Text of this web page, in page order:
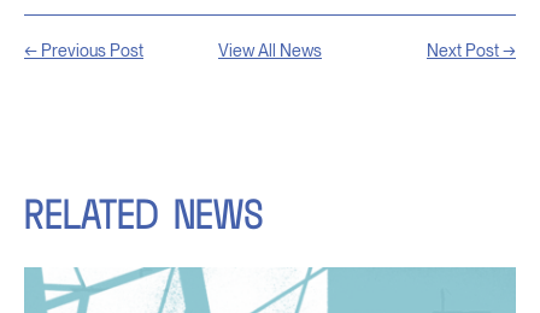
← Previous Post View All News Next Post →
RELATED NEWS